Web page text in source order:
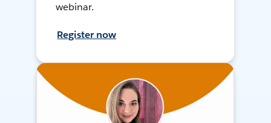
webinar.
Register now